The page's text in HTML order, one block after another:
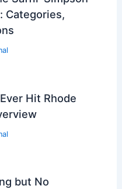
Categories,
Hit Rhode
but No